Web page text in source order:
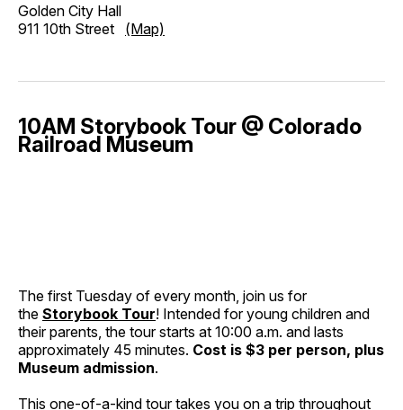
Golden City Hall
911 10th Street (Map)
10AM Storybook Tour @ Colorado
Railroad Museum
The first Tuesday of every month, join us for
the Storybook Tour! Intended for young children and
their parents, the tour starts at 10:00 a.m. and lasts
approximately 45 minutes. Cost is $3 per person, plus
Museum admission.
This one-of-a-kind tour takes you on a trip throughout